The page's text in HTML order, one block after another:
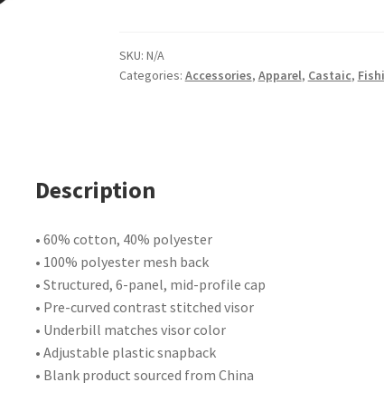
SKU: N/A
Categories: Accessories, Apparel, Castaic,
Description
• 60% cotton, 40% polyester
• 100% polyester mesh back
• Structured, 6-panel, mid-profile cap
• Pre-curved contrast stitched visor
• Underbill matches visor color
• Adjustable plastic snapback
• Blank product sourced from China